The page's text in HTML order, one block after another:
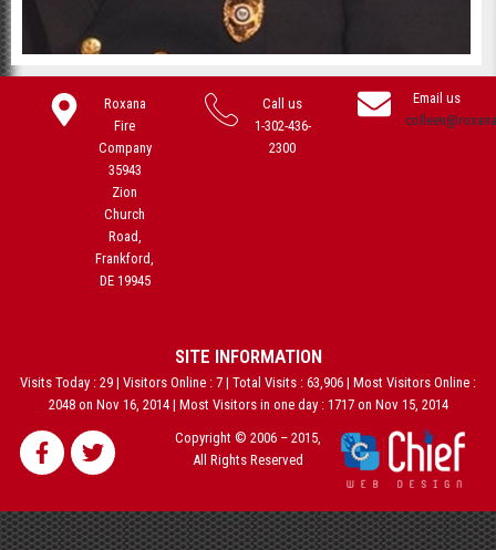
Roxana
Fire
Company
35943
Zion
Church
Road,
Frankford,
DE 19945
Call us
1-302-436-
2300
Email us
SITE INFORMATION
Visits Today : 29 | Visitors Online : 7 | Total Visits : 63,906 | Most Visitors Online :
2048 on Nov 16, 2014 | Most Visitors in one day : 1717 on Nov 15, 2014
Copyright © 2006 – 2015,
All Rights Reserved